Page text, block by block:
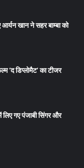
खान ने सहर बाम्‍बा को
‘द डिप्लोमैट’ का टीजर
लिए गए पंजाबी सिंगर और